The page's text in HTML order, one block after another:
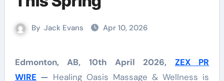
By Jack Evans Apr 10, 2026
Edmonton, AB, 10th April 2026, ZEX PR
WIRE — Healing Oasis Massage & Wellness is